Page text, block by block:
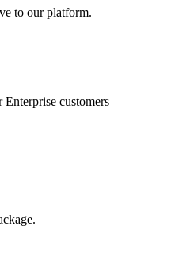
to our platform.
customers